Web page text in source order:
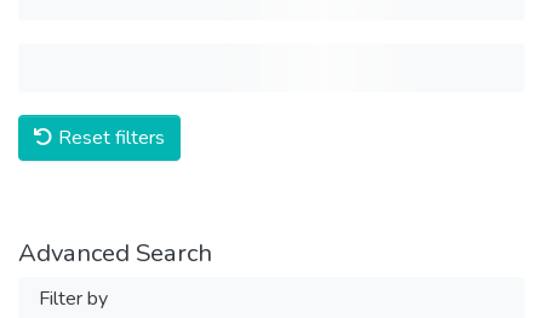
Reset filters
Advanced Search
Filter by